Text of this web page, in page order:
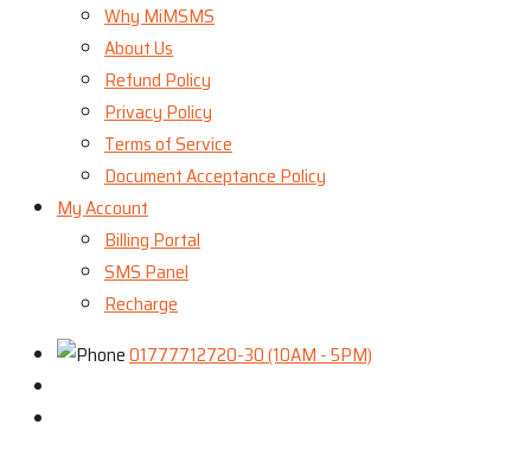
Why MiMSMS
About Us
Refund Policy
Privacy Policy
Terms of Service
Document Acceptance Policy
My Account
Billing Portal
SMS Panel
Recharge
01777712720-30 (10AM - 5PM)